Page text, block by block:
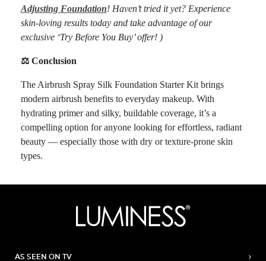
Adjusting Foundation! Haven’t tried it yet? Experience
skin-loving results today and take advantage of our
exclusive ‘Try Before You Buy’ offer! )
⚖️ Conclusion
The Airbrush Spray Silk Foundation Starter Kit brings
modern airbrush benefits to everyday makeup. With
hydrating primer and silky, buildable coverage, it’s a
compelling option for anyone looking for effortless, radiant
beauty — especially those with dry or texture-prone skin
types.
AS SEEN ON TV